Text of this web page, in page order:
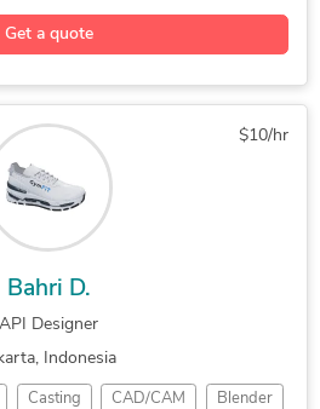
and Engineering Services
Revit Design Services
Architectural Site Plans
Architectural BIM Services
2D Drawings and Floor Plans
Information Modeling
Detailing Services
Planning and Design
Get a quote
$10/hr
Bahri D.
API Designer
Indonesia
Casting CAD/CAM Blender